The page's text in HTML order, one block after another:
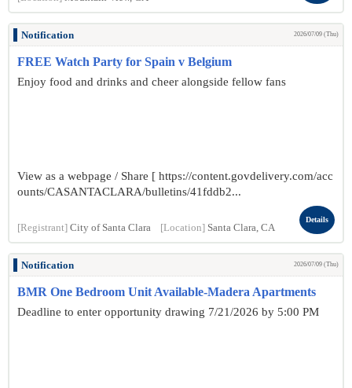
Notification 2026/07/09 (Thu)
FREE Watch Party for Spain v Belgium
Enjoy food and drinks and cheer alongside fellow fans
View as a webpage / Share [ https://content.govdelivery.com/acc
ounts/CASANTACLARA/bulletins/41fddb2...
[Registrant] City of Santa Clara [Location] Santa Clara, CA
Details
Notification 2026/07/09 (Thu)
BMR One Bedroom Unit Available-Madera Apartments
Deadline to enter opportunity drawing 7/21/2026 by 5:00 PM